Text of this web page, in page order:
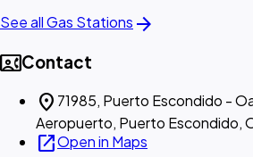
See all Gas Stations arrow_forward
contact_phoneContact
location_on 71985, Puerto Escondido -
Aeropuerto, Puerto Escondido,
open_in_newOpen in Maps